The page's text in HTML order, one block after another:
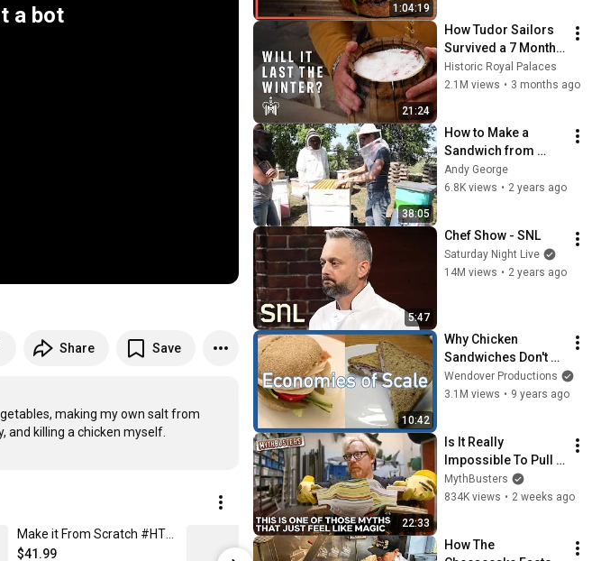
a bot
Share Save
making my own salt from
$41.99
How To Make This Shirt (v. 2) - Men's T-Shirt - Unisex Jersey T-Shirt by Bella + Canvas
$26.49
1:04:19
21:24
How Tudor Sailors
Survived a 7 Month
Journey | Salt Pork
Experiment
Historic Royal Palaces
2.1M views • 3 months ago
38:05
How to Make a
Sandwich from
Scratch (The
Original Cut)
Andy George
6.8K views • 2 years ago
5:47
Chef Show - SNL
Saturday Night Live
14M views • 2 years ago
10:42
Why Chicken
Sandwiches Don't
Cost $1500
Wendover Productions
3.1M views • 9 years ago
22:33
Is It Really
Impossible To Pull
Apart Two
Interleaved Phone
MythBusters
834K views • 2 weeks ago
How The